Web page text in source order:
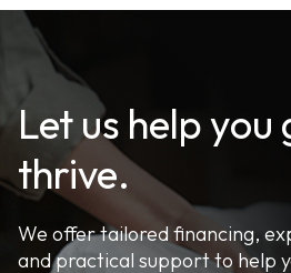
Let us help you
thrive.
We offer tailored financing,
and practical support to help